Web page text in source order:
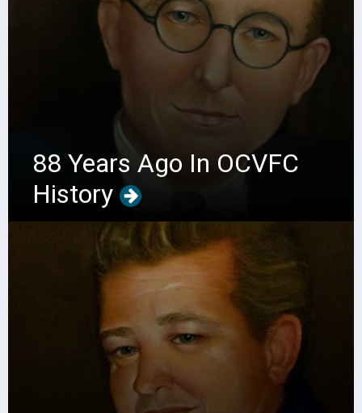
88 Years Ago In OCVFC
History